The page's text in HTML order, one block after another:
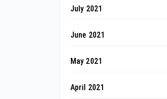
July 2021
June 2021
May 2021
April 2021